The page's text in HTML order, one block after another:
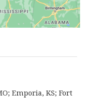
Emporia, KS; Fort